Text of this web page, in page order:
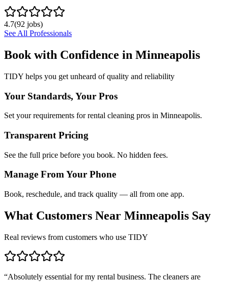
4.7(92 jobs)
See All Professionals
Book with Confidence in Minneapolis
TIDY helps you get unheard of quality and reliability
Your Standards, Your Pros
Set your requirements for rental cleaning pros in Minneapolis.
Transparent Pricing
See the full price before you book. No hidden fees.
Manage From Your Phone
Book, reschedule, and track quality — all from one app.
What Customers Near Minneapolis Say
Real reviews from customers who use TIDY
“Absolutely essential for my rental business. The cleaners are